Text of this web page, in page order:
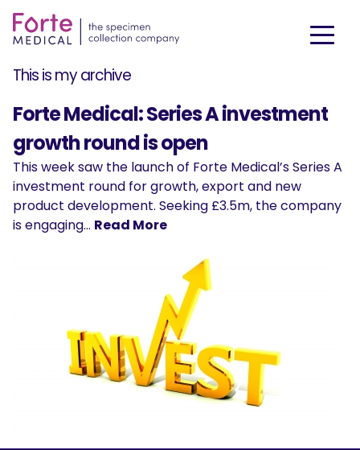
This is my archive
Forte Medical: Series A investment
growth round is open
This week saw the launch of Forte Medical’s Series A
investment round for growth, export and new
product development. Seeking £3.5m, the company
is engaging… Read More